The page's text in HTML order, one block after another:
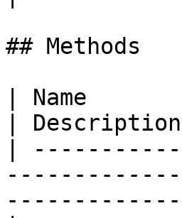
## Methods
| Name
|
|